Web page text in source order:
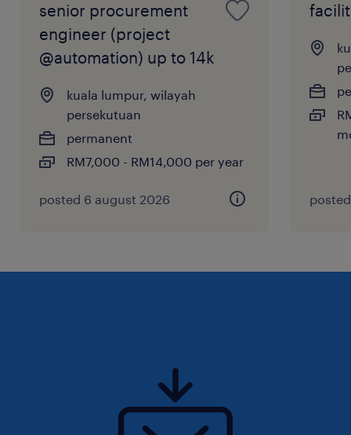
value every profile we review.
senior procurement
engineer (project
@automation) up to 14k
kuala lumpur, wilayah
persekutuan
permanent
RM7,000 - RM14,000 per year
posted 6 august 2026